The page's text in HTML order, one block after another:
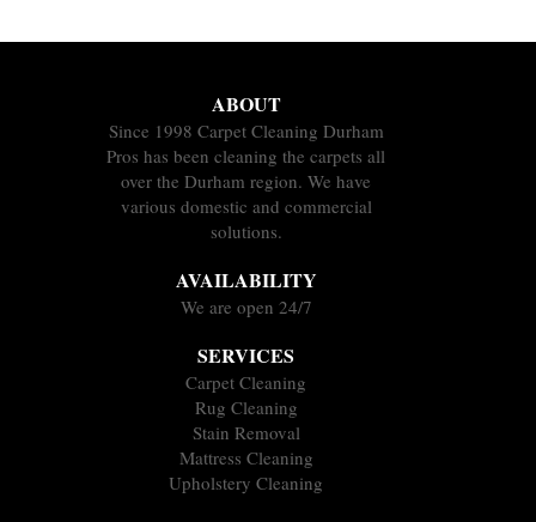
ABOUT
Since 1998 Carpet Cleaning Durham
Pros has been cleaning the carpets all
over the Durham region. We have
various domestic and commercial
solutions.
AVAILABILITY
We are open 24/7
SERVICES
Carpet Cleaning
Rug Cleaning
Stain Removal
Mattress Cleaning
Upholstery Cleaning